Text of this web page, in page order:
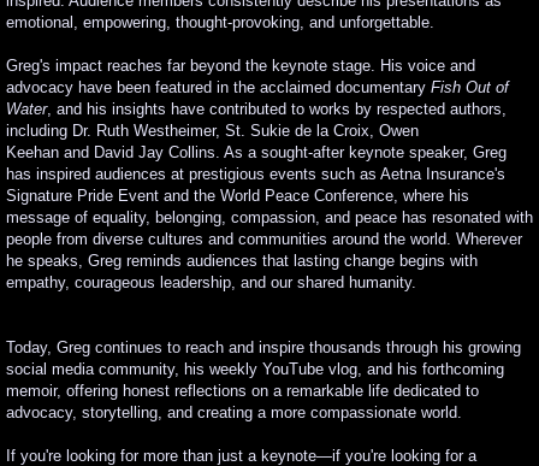
emotional, empowering, thought-provoking, and unforgettable.
Greg's impact reaches far beyond the keynote stage. His voice and
advocacy have been featured in the acclaimed documentary Fish Out of
Water, and his insights have contributed to works by respected authors,
including Dr. Ruth Westheimer, St. Sukie de la Croix, Owen
Keehan and David Jay Collins. As a sought-after keynote speaker, Greg
has inspired audiences at prestigious events such as Aetna Insurance's
Signature Pride Event and the World Peace Conference, where his
message of equality, belonging, compassion, and peace has resonated with
people from diverse cultures and communities around the world. Wherever
he speaks, Greg reminds audiences that lasting change begins with
empathy, courageous leadership, and our shared humanity.
Today, Greg continues to reach and inspire thousands through his growing
social media community, his weekly YouTube vlog, and his forthcoming
memoir, offering honest reflections on a remarkable life dedicated to
advocacy, storytelling, and creating a more compassionate world.
If you're looking for more than just a keynote—if you're looking for a